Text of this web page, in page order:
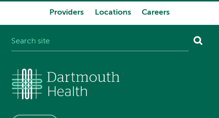
Providers Locations Careers